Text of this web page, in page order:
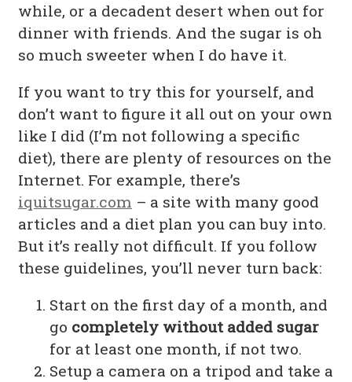
while, or a decadent desert when out for
dinner with friends. And the sugar is oh
so much sweeter when I do have it.
If you want to try this for yourself, and
don’t want to figure it all out on your own
like I did (I’m not following a specific
diet), there are plenty of resources on the
Internet. For example, there’s
iquitsugar.com – a site with many good
articles and a diet plan you can buy into.
But it’s really not difficult. If you follow
these guidelines, you’ll never turn back:
Start on the first day of a month, and
go completely without added sugar
for at least one month, if not two.
Setup a camera on a tripod and take a